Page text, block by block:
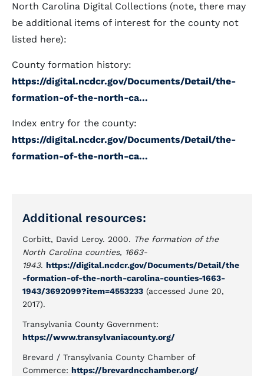
North Carolina Digital Collections (note, there may
be additional items of interest for the county not
listed here):
County formation history:
https://digital.ncdcr.gov/Documents/Detail/the-
formation-of-the-north-ca...
Index entry for the county:
https://digital.ncdcr.gov/Documents/Detail/the-
formation-of-the-north-ca...
Additional resources:
Corbitt, David Leroy. 2000. The formation of the
North Carolina counties, 1663-
1943. https://digital.ncdcr.gov/Documents/Detail/the
-formation-of-the-north-carolina-counties-1663-
1943/3692099?item=4553233 (accessed June 20,
2017).
Transylvania County Government:
https://www.transylvaniacounty.org/
Brevard / Transylvania County Chamber of
Commerce: https://brevardncchamber.org/